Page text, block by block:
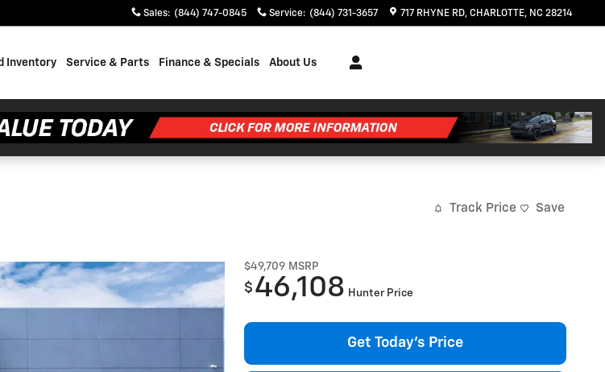
Sales: (844) 747-0845 Service: (844) 731-3657 717 RHYNE RD CHARLOTTE, NC 28214
Inventory Service & Parts Finance & Specials About Us
Track Price Save
$49,709 MSRP
$ 46,108 Hunter Price
Get Today's Price